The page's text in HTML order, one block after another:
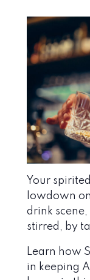
Your
lowdown
drink scene,
stirred, by
Learn how
in keeping